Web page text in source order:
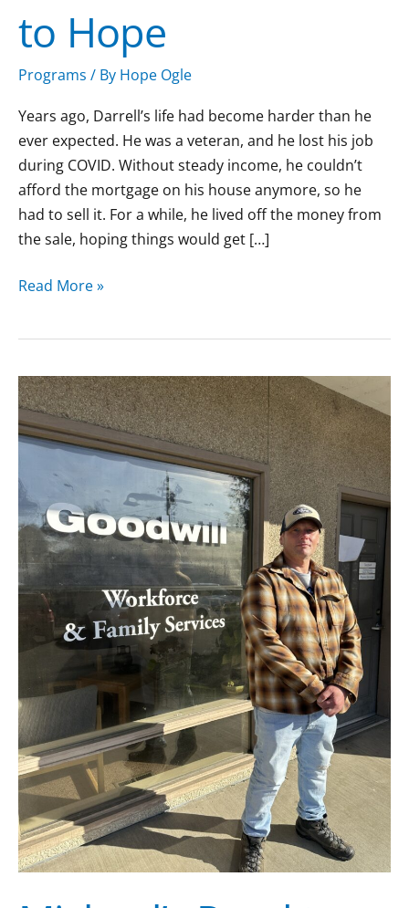
to Hope
Programs / By Hope Ogle
Years ago, Darrell’s life had become harder than he
ever expected. He was a veteran, and he lost his job
during COVID. Without steady income, he couldn’t
afford the mortgage on his house anymore, so he
had to sell it. For a while, he lived off the money from
the sale, hoping things would get […]
Hope
Read More »
Michael’s
Road
to